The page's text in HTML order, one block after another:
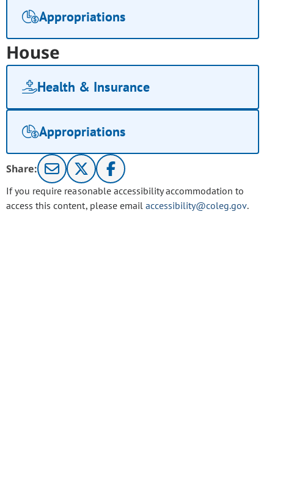
Appropriations
House
Health & Insurance
Appropriations
Share:
If you require reasonable accessibility accommodation to
access this content, please email accessibility@coleg.gov.